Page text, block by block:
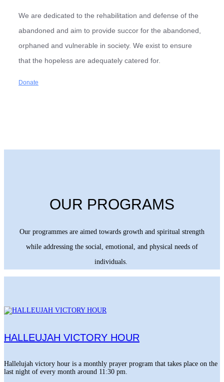
We are dedicated to the rehabilitation and defense of the
abandoned and aim to provide succor for the abandoned,
orphaned and vulnerable in society. We exist to ensure
that the hopeless are adequately catered for.
Donate
OUR PROGRAMS
Our programmes are aimed towards growth and spiritual strength
while addressing the social, emotional, and physical needs of
individuals.
HALLEUJAH VICTORY HOUR
Hallelujah victory hour is a monthly prayer program that takes place on the
last night of every month around 11:30 pm.